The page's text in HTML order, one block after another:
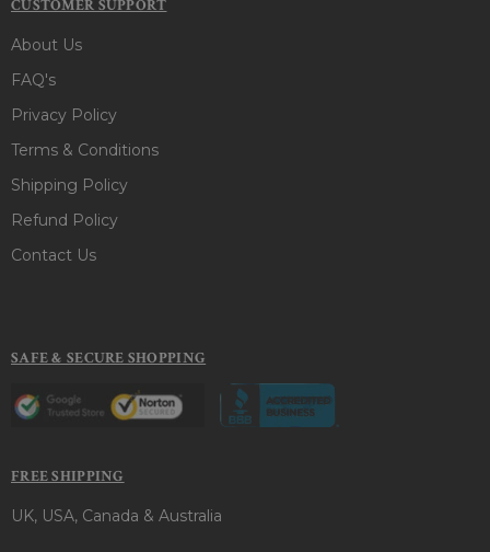
CUSTOMER SUPPORT
About Us
FAQ's
Privacy Policy
Terms & Conditions
Shipping Policy
Refund Policy
Contact Us
SAFE & SECURE SHOPPING
FREE SHIPPING
UK, USA, Canada & Australia